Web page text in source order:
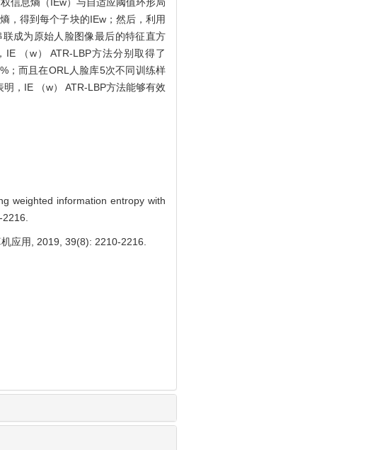
，得到每个子块的IEw；然后，利用
成为原始人脸图像最后的特征直方
（w） ATR-LBP方法分别取得了
；而且在ORL人脸库5次不同训练样
，IE （w） ATR-LBP方法能够有效
weighted information entropy with
应用, 2019, 39(8): 2210-2216.